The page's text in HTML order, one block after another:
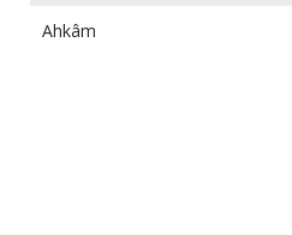
Ahkâm